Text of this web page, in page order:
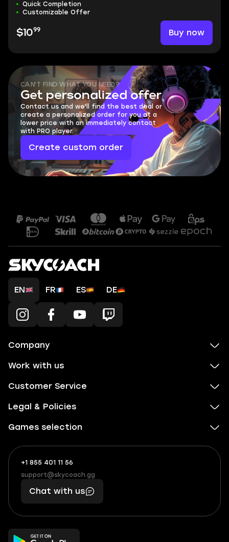
Quick Completion
Customizable Offer
$1099 Buy now
CAN'T FIND WHAT YOU NEED?
Get personalized offer
Contact us and we'll find the best deal or
create a personalized order for you at a
lower price with an immediately contact
with PRO player.
Create custom order
EN FR ES DE
Company
Work with us
Customer Service
Legal & Policies
Games selection
+1 855 401 11 56
+1
(855)
401
56
What
boosts
you,
makes
you
support@skycoach.gg
support@skycoach.gg
Chat with us